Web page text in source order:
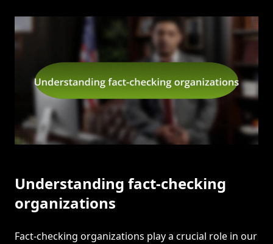
Understanding fact-checking
organizations
Fact-checking organizations play a crucial role in our